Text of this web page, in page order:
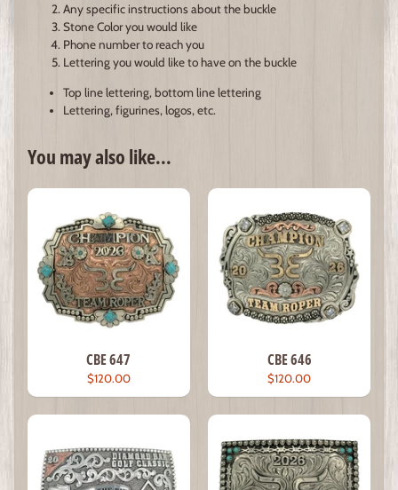
Any specific instructions about the buckle
Stone Color you would like
Phone number to reach you
Lettering you would like to have on the buckle
Top line lettering, bottom line lettering
Lettering, figurines, logos, etc.
You may also like...
CBE 647
$120.00
CBE 646
$120.00